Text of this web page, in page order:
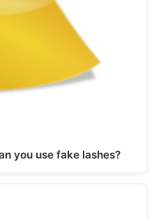
you use fake lashes?